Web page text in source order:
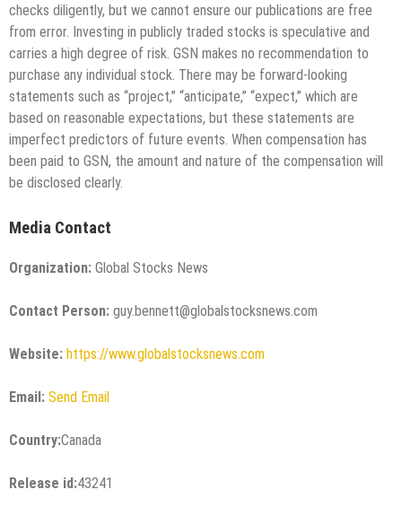
checks diligently, but we cannot ensure our publications are free
from error. Investing in publicly traded stocks is speculative and
carries a high degree of risk. GSN makes no recommendation to
purchase any individual stock. There may be forward-looking
statements such as “project,” “anticipate,” “expect,” which are
based on reasonable expectations, but these statements are
imperfect predictors of future events. When compensation has
been paid to GSN, the amount and nature of the compensation will
be disclosed clearly.
Media Contact
Organization: Global Stocks News
Contact Person: guy.bennett@globalstocksnews.com
Website: https://www.globalstocksnews.com
Email: Send Email
Country:Canada
Release id:43241